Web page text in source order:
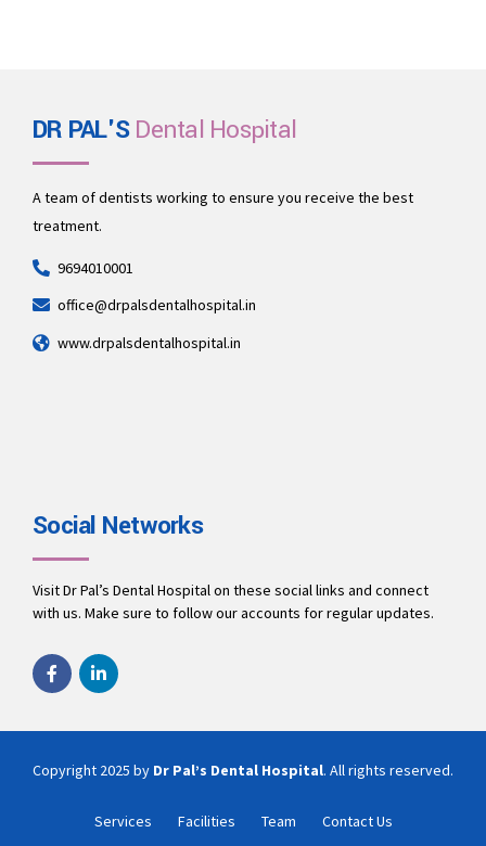
DR PAL'SDental Hospital
A team of dentists working to ensure you receive the best
treatment.
9694010001
office@drpalsdentalhospital.in
www.drpalsdentalhospital.in
Social Networks
Visit Dr Pal’s Dental Hospital on these social links and connect
with us. Make sure to follow our accounts for regular updates.
Copyright 2025 by Dr Pal’s Dental Hospital. All rights reserved.
Services Facilities Team Contact Us